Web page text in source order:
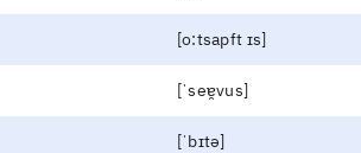
[o:tsapft ɪs]
[ˈseɐ̯vus]
[ˈbɪtə]